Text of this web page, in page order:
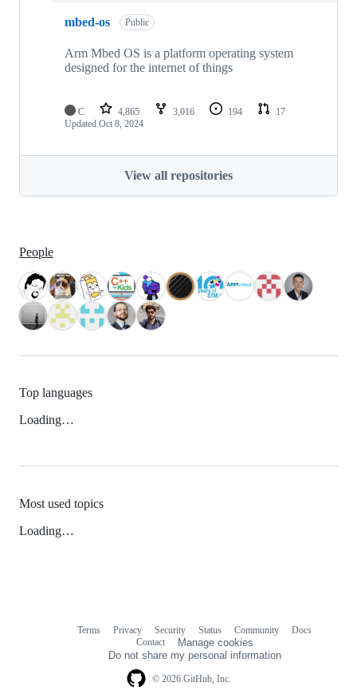
mbed-os Public
Arm Mbed OS is a platform operating system
designed for the internet of things
C 4,865 3,016 194
17
Updated Oct 8, 2024
View all repositories
People
Top languages
Loading…
Most used topics
Loading…
© 2026 GitHub, Inc.
Terms Privacy Security Status Community
Docs
Contact
Manage cookies
Do not share my personal information